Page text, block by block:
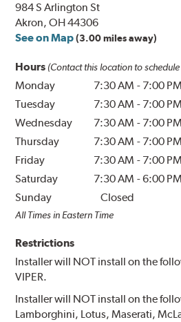
984 S Arlington St
Akron, OH 44306
See on Map (3.00 miles away)
Hours (Contact this location to
Monday 7:30 AM - 7:00 PM
Tuesday
7:30 AM - 7:00 PM
Wednesday
7:30 AM - 7:00 PM
Thursday
7:30 AM - 7:00 PM
Friday
7:30 AM - 7:00 PM
Saturday
7:30 AM -6:00 PM
Sunday
Closed
All Times in Eastern Time
Restrictions
Installer will NOT install on the
VIPER.
Installer will NOT install on the
Lamborghini, Lotus, Maserati,